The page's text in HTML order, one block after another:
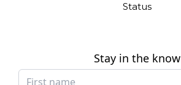
Status
Stay in the know